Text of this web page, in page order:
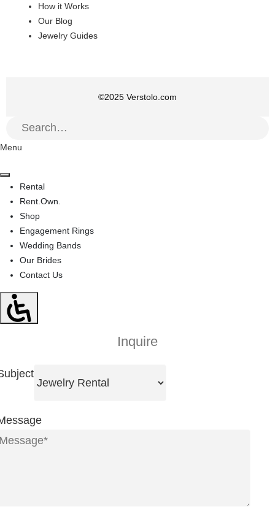
How it Works
Our Blog
Jewelry Guides
©2025 Verstolo.com
Menu
Rental
Rent.Own.
Shop
Engagement Rings
Wedding Bands
Our Brides
Contact Us
Inquire